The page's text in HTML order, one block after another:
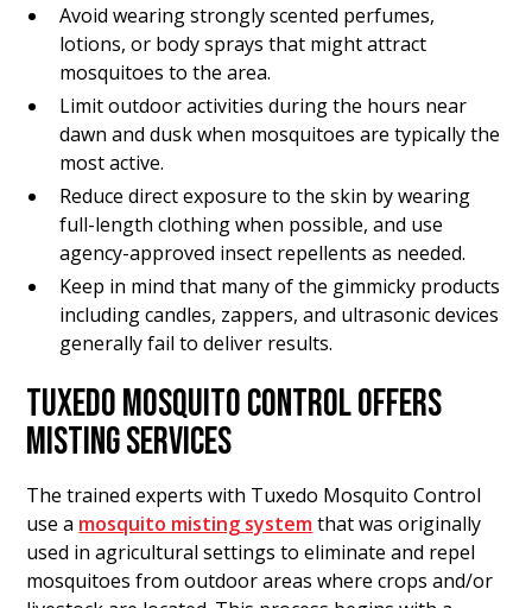
Avoid wearing strongly scented perfumes,
lotions, or body sprays that might attract
mosquitoes to the area.
Limit outdoor activities during the hours near
dawn and dusk when mosquitoes are typically the
most active.
Reduce direct exposure to the skin by wearing
full-length clothing when possible, and use
agency-approved insect repellents as needed.
Keep in mind that many of the gimmicky products
including candles, zappers, and ultrasonic devices
generally fail to deliver results.
TUXEDO MOSQUITO CONTROL OFFERS
MISTING SERVICES
The trained experts with Tuxedo Mosquito Control
use a mosquito misting systemthat was originally
used in agricultural settings to eliminate and repel
mosquitoes from outdoor areas where crops and/or